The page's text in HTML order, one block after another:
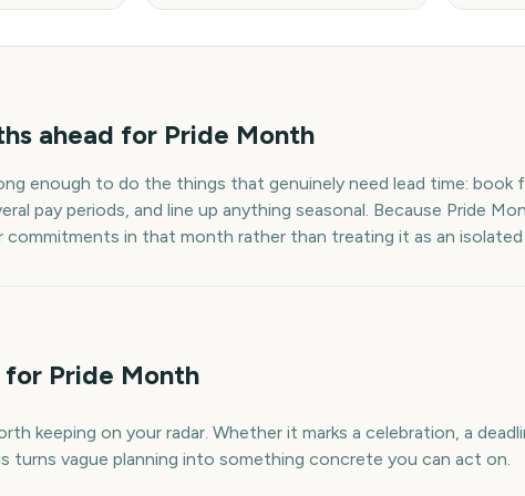
ahead for Pride Month
enough to do the things that genuinely need lead time: book
pay periods, and line up anything seasonal. Because Pride
commitments in that month rather than treating it as an isolated
for Pride Month
keeping on your radar. Whether it marks a celebration, a
turns vague planning into something concrete you can act on.